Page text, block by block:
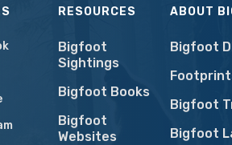
RESOURCES
Bigfoot
Sightings
Bigfoot Books
Bigfoot
Websites
ABOUT
Bigfoot
Bigfoot
Bigfoot